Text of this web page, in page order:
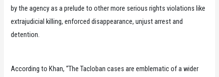
by the agency as a prelude to other more serious rights violations like
extrajudicial killing, enforced disappearance, unjust arrest and
detention.
According to Khan, “The Tacloban cases are emblematic of a wider